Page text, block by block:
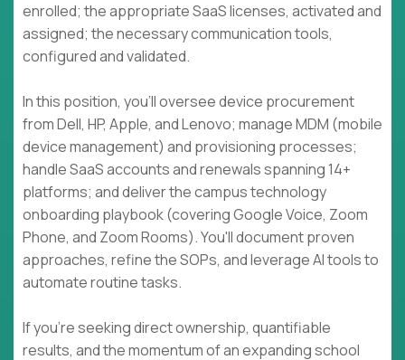
enrolled; the appropriate SaaS licenses, activated and
assigned; the necessary communication tools,
configured and validated.
In this position, you'll oversee device procurement
from Dell, HP, Apple, and Lenovo; manage MDM (mobile
device management) and provisioning processes;
handle SaaS accounts and renewals spanning 14+
platforms; and deliver the campus technology
onboarding playbook (covering Google Voice, Zoom
Phone, and Zoom Rooms). You'll document proven
approaches, refine the SOPs, and leverage AI tools to
automate routine tasks.
If you're seeking direct ownership, quantifiable
results, and the momentum of an expanding school